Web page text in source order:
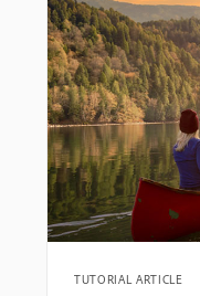
TUTORIAL ARTICLE